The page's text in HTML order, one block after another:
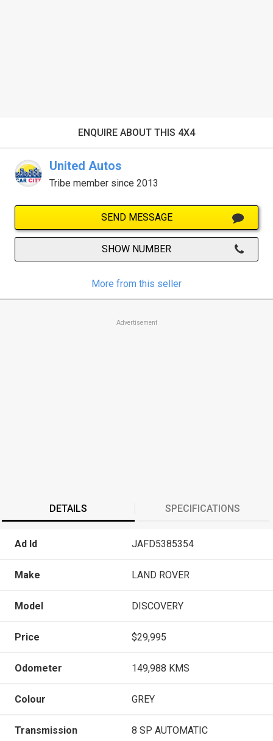
ENQUIRE ABOUT THIS 4X4
United Autos
Tribe member since 2013
SEND MESSAGE
SHOW NUMBER
More from this seller
Advertisement
DETAILS SPECIFICATIONS
Ad Id JAFD5385354
Make LAND ROVER
Model DISCOVERY
Price $29,995
Odometer 149,988 KMS
Colour GREY
Transmission 8 SP AUTOMATIC